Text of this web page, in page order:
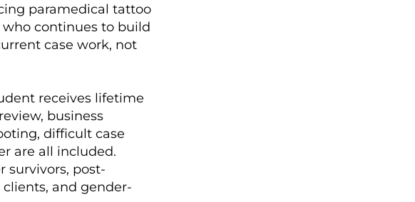
paramedical tattoo
continues to build
case work, not
receives lifetime
business
difficult case
are all included.
survivors, post-
and gender-